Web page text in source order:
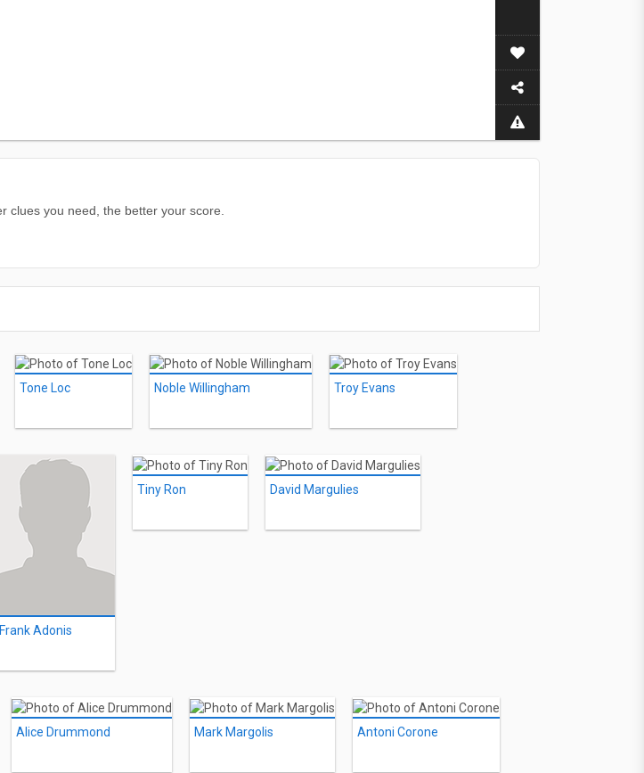
clues you need, the better your score.
Tone Loc Noble Willingham Troy Evans
Frank Adonis
Tiny Ron David Margulies
Alice Drummond Mark Margolis Antoni Corone